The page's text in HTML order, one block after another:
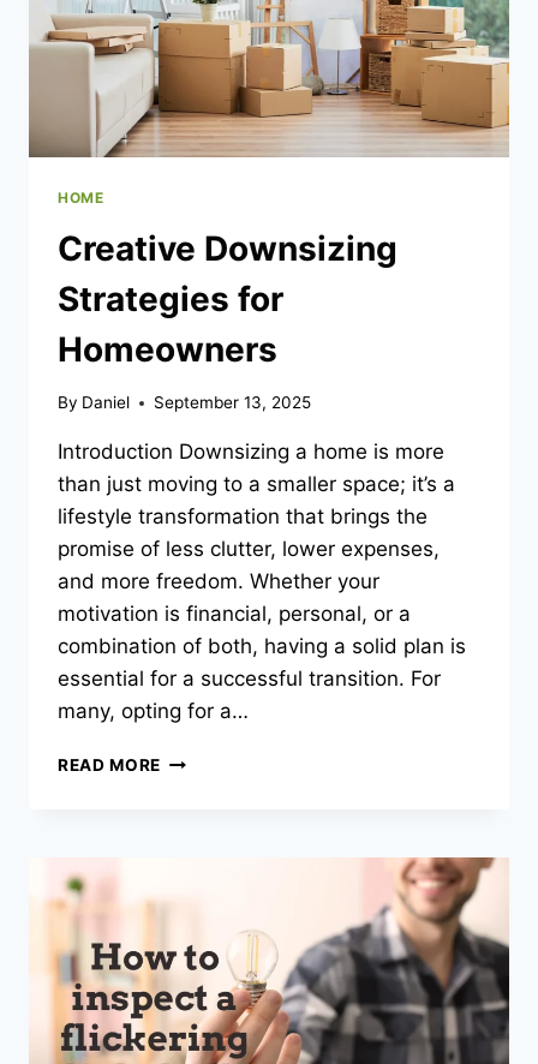
HOME
Creative Downsizing
Strategies for
Homeowners
By Daniel September 13, 2025
Introduction Downsizing a home is more
than just moving to a smaller space; it’s a
lifestyle transformation that brings the
promise of less clutter, lower expenses,
and more freedom. Whether your
motivation is financial, personal, or a
combination of both, having a solid plan is
essential for a successful transition. For
many, opting for a…
READ MORE CREATIVE